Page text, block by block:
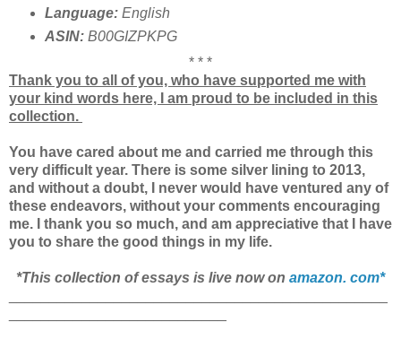
Language:English
ASIN:B00GIZPKPG
* * *
Thank you to all of you, who have supported me with
your kind words here, I am proud to be included in this
collection.
You have cared about me and carried me through this
very difficult year. There is some silver lining to 2013,
and without a doubt, I never would have ventured any of
these endeavors, without your comments encouraging
me. I thank you so much, and am appreciative that I have
you to share the good things in my life.
*This collection of essays is live now on amazon. com*